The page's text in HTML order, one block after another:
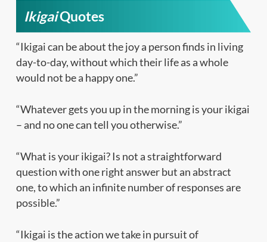
IkigaiQuotes
“Ikigai can be about the joy a person finds in living
day-to-day, without which their life as a whole
would not be a happy one.”
“Whatever gets you up in the morning is your ikigai
– and no one can tell you otherwise.”
“What is your ikigai? Is not a straightforward
question with one right answer but an abstract
one, to which an infinite number of responses are
possible.”
“Ikigai is the action we take in pursuit of